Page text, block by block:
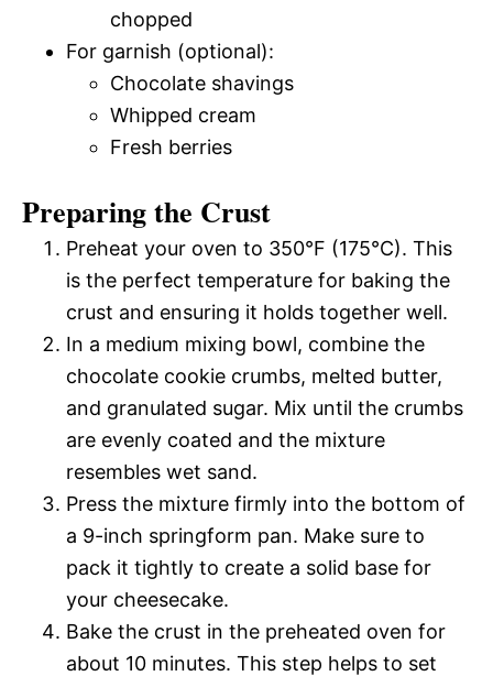
chopped
For garnish (optional):
Chocolate shavings
Whipped cream
Fresh berries
Preparing the Crust
Preheat your oven to 350°F (175°C). This
is the perfect temperature for baking the
crust and ensuring it holds together well.
In a medium mixing bowl, combine the
chocolate cookie crumbs, melted butter,
and granulated sugar. Mix until the crumbs
are evenly coated and the mixture
resembles wet sand.
Press the mixture firmly into the bottom of
a 9-inch springform pan. Make sure to
pack it tightly to create a solid base for
your cheesecake.
Bake the crust in the preheated oven for
about 10 minutes. This step helps to set